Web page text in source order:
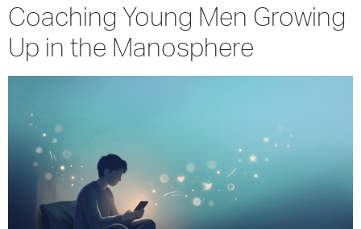
Coaching Young Men Growing
Up in the Manosphere